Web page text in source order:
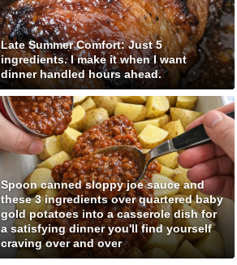
Late Summer Comfort: Just 5
ingredients. I make it when I want
dinner handled hours ahead.
Spoon canned sloppy joe sauce and
these 3 ingredients over quartered baby
gold potatoes into a casserole dish for
a satisfying dinner you'll find yourself
craving over and over